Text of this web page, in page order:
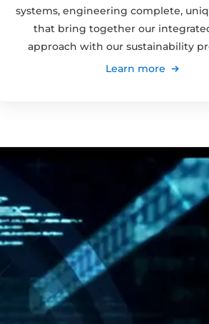
systems, engineering complete,
that bring together our
approach with our sustainability
Learn more